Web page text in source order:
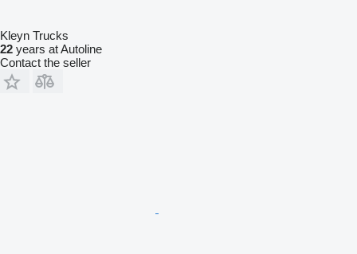
Kleyn Trucks
22 years at Autoline
Contact the seller